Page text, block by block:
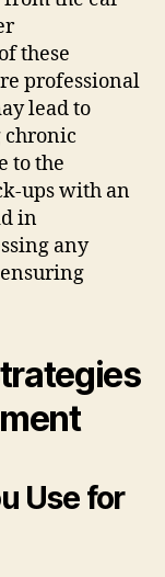
these
professional
lead to
to the
ups with an
in
any
Use for